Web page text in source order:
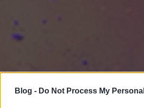
Blog - Do Not Process My